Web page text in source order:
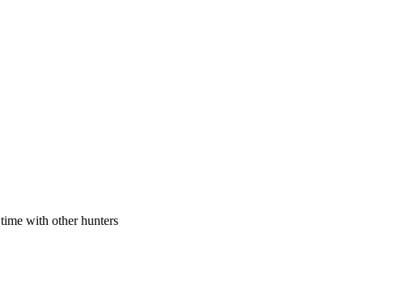
with other hunters